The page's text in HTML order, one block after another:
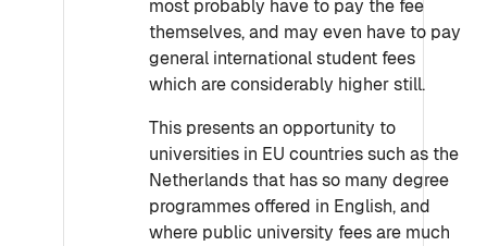
most probably have to pay the fee
themselves, and may even have to pay
general international student fees
which are considerably higher still.
This presents an opportunity to
universities in EU countries such as the
Netherlands that has so many degree
programmes offered in English, and
where public university fees are much